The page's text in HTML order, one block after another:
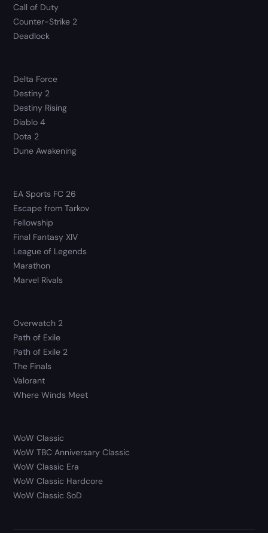
Call of Duty
Counter-Strike 2
Deadlock
Delta Force
Destiny 2
Destiny Rising
Diablo 4
Dota 2
Dune Awakening
EA Sports FC 26
Escape from Tarkov
Fellowship
Final Fantasy XIV
League of Legends
Marathon
Marvel Rivals
Overwatch 2
Path of Exile
Path of Exile 2
The Finals
Valorant
Where Winds Meet
WoW Classic
WoW TBC Anniversary Classic
WoW Classic Era
WoW Classic Hardcore
WoW Classic SoD